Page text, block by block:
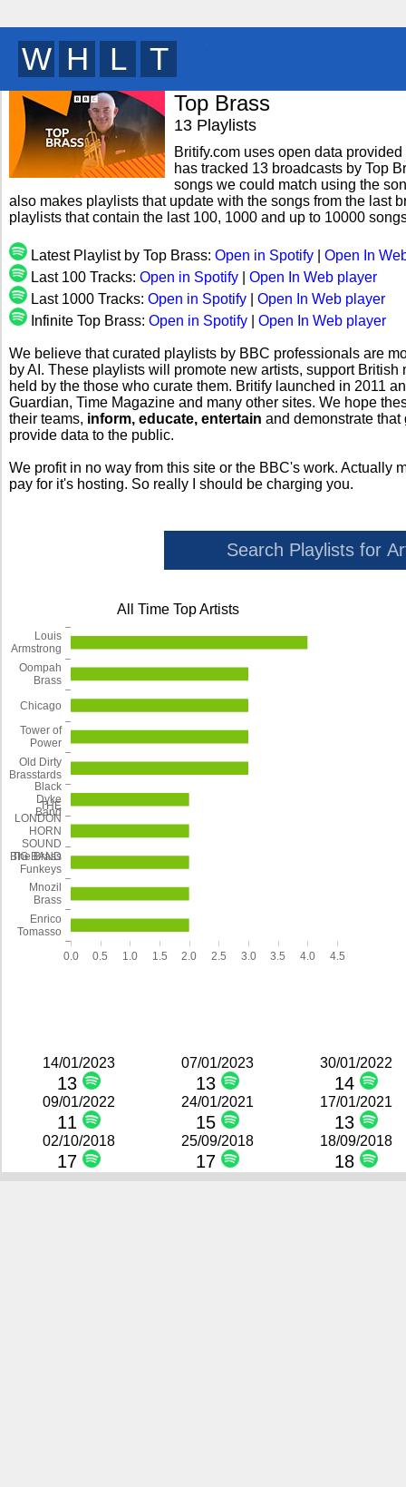
H K D U
Top Brass
13 Playlists
Britify.com uses open data
has tracked 13 broadcasts by Top
songs we could match using the
also makes playlists that update with the songs from the last
playlists that contain the last 100, 1000 and up to 10000
Latest Playlist by Top Brass: Open in Spotify
Open In
Last 100 Tracks: Open in Spotify
Open In Web player
Last 1000 Tracks: Open in Spotify
Open In Web player
Infinite Top Brass: Open in Spotify Open In Web player
We believe that curated playlists by BBC professionals are
by AI. These playlists will promote new artists, support
held by the those who curate them. Britify launched in 2011
Guardian, Time Magazine and many other sites. We hope
their teams, inform, educate, entertain and demonstrate
provide data to the public.
We profit in no way from this site or the BBC's work. Actually
pay for it's hosting. So really I should be charging you.
All Time Top Artists
0.0 0.5 1.0 1.5 2.0 2.5 3.0 3.5 4.0 4.5
Enrico
Tomasso
Mnozil
Brass
The Brass
Funkeys
THE
LONDON
HORN
SOUND
BIG BAND
Black
Dyke
Band
Old Dirty
Brasstards
Tower of
Power
Chicago
Oompah
Brass
Louis
Armstrong
14/01/2023
13
07/01/2023
13
30/01/2022
14
09/01/2022
11
24/01/2021
15
17/01/2021
13
02/10/2018
17
25/09/2018
17
18/09/2018
18